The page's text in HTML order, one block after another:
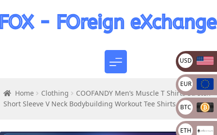
Home Clothing
COOFANDY Men’s Muscle T Shirts Stretch
Short Sleeve V Neck Bodybuilding Workout Tee Shirts
USD
EUR
BTC
ETH